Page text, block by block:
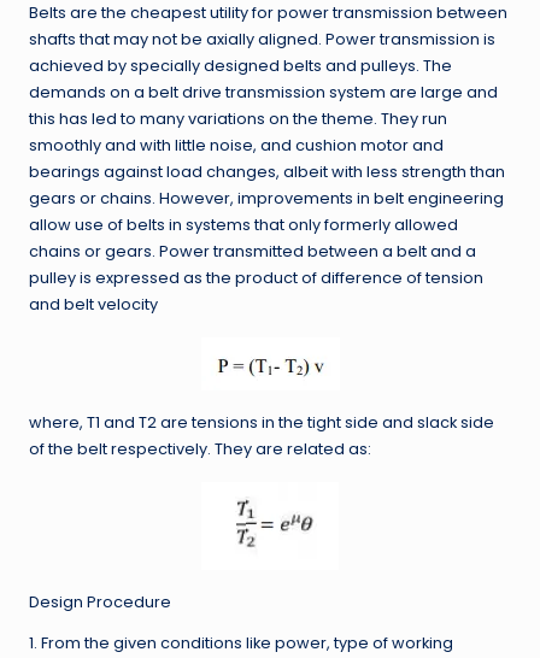
Belts are the cheapest utility for power transmission between
shafts that may not be axially aligned. Power transmission is
achieved by specially designed belts and pulleys. The
demands on a belt drive transmission system are large and
this has led to many variations on the theme. They run
smoothly and with little noise, and cushion motor and
bearings against load changes, albeit with less strength than
gears or chains. However, improvements in belt engineering
allow use of belts in systems that only formerly allowed
chains or gears. Power transmitted between a belt and a
pulley is expressed as the product of difference of tension
and belt velocity
where, T1 and T2 are tensions in the tight side and slack side
of the belt respectively. They are related as:
Design Procedure
1. From the given conditions like power, type of working